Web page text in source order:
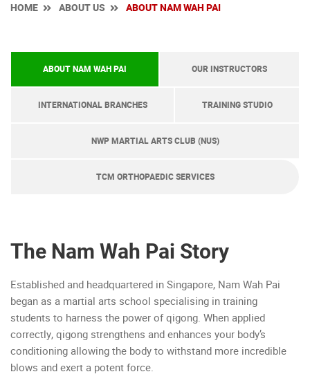
HOME ABOUT US ABOUT NAM WAH PAI
ABOUT NAM WAH PAI OUR INSTRUCTORS
INTERNATIONAL BRANCHES TRAINING STUDIO
NWP MARTIAL ARTS CLUB (NUS)
TCM ORTHOPAEDIC SERVICES
The Nam Wah Pai Story
Established and headquartered in Singapore, Nam Wah Pai
began as a martial arts school specialising in training
students to harness the power of qigong. When applied
correctly, qigong strengthens and enhances your body’s
conditioning allowing the body to withstand more incredible
blows and exert a potent force.